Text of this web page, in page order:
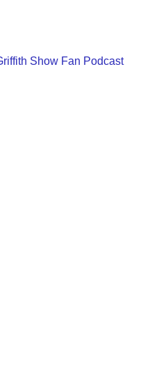
Show Fan Podcast